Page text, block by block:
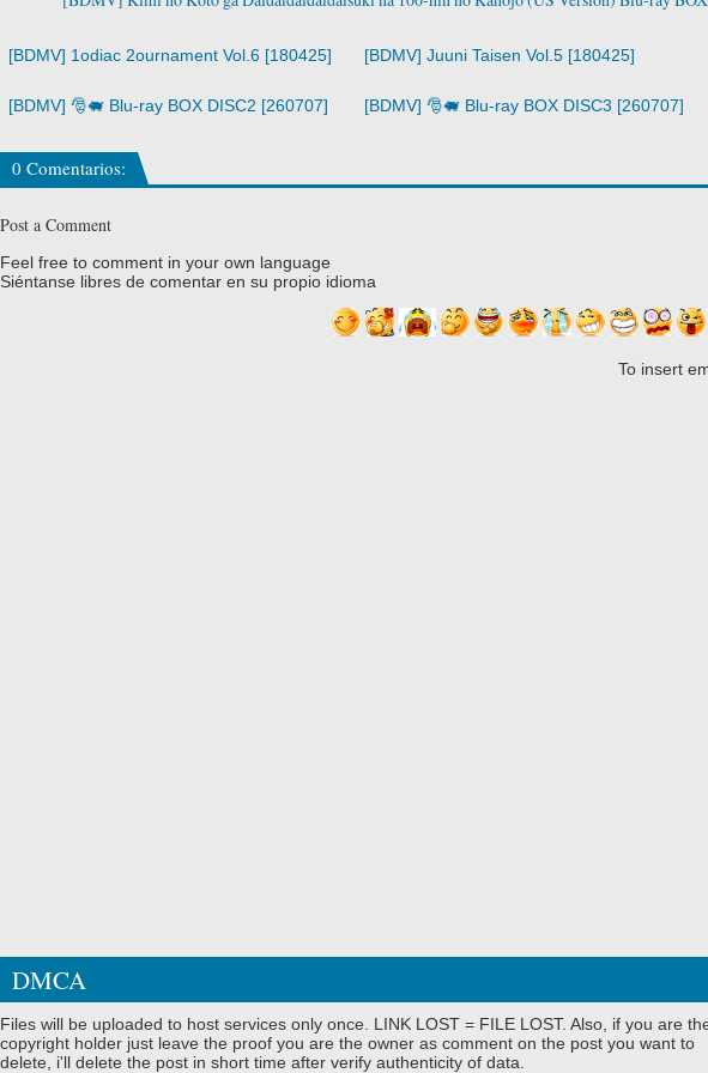
[BDMV] 1odiac 2ournament Vol.6 [180425] [BDMV] Juuni Taisen Vol.5 [180425]
[BDMV] 🎅🐖 Blu-ray BOX DISC2 [260707]
[BDMV] 🎅🐖 Blu-ray BOX DISC3 [260707]
0 Comentarios:
Post a Comment
Feel free to comment in your own language
Siéntanse libres de comentar en su propio idioma
To insert
DMCA
Files will be uploaded to host services only once. LINK LOST = FILE LOST. Also, if you are
copyright holder just leave the proof you are the owner as comment on the post you want to
delete, i'll delete the post in short time after verify authenticity of data.